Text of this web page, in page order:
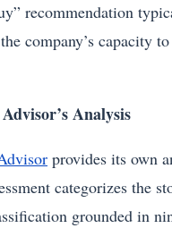
recommendation
company’s capacity
Analysis
provides its own
categorizes the
grounded in